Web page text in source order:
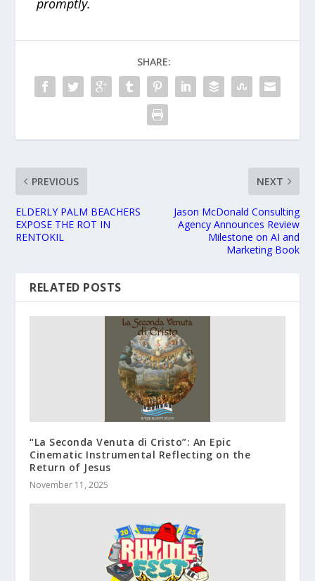
promptly.
SHARE:
PREVIOUS
ELDERLY PALM BEACHERS
EXPOSE THE ROT IN
RENTOKIL
NEXT
Jason McDonald Consulting
Agency Announces Review
Milestone on AI and
Marketing Book
RELATED POSTS
“La Seconda Venuta di Cristo”: An Epic
Cinematic Instrumental Reflecting on the
Return of Jesus
November 11, 2025